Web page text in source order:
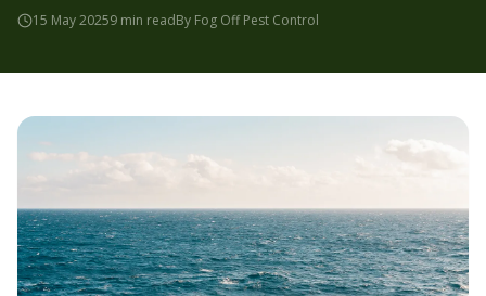
15 May 20259 min readBy Fog Off Pest Control